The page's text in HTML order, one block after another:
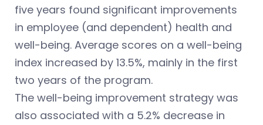
five years found significant improvements
in employee (and dependent) health and
well-being. Average scores on a well-being
index increased by 13.5%, mainly in the first
two years of the program.
The well-being improvement strategy was
also associated with a 5.2% decrease in